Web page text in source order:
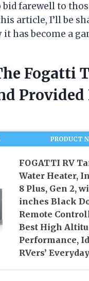
bid farewell to
article, I’ll be
it has become a
Fogatti
Provided
PRODUCT
FOGATTI RV
Water Heater,
8 Plus, Gen 2,
inches Black
Remote
Best High
Performance,
RVers’